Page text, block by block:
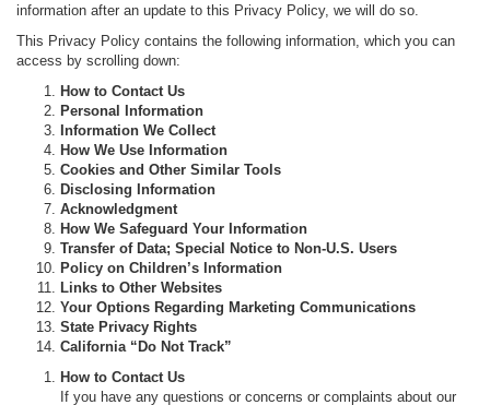
information after an update to this Privacy Policy, we will do so.
This Privacy Policy contains the following information, which you can
access by scrolling down:
How to Contact Us
Personal Information
Information We Collect
How We Use Information
Cookies and Other Similar Tools
Disclosing Information
Acknowledgment
How We Safeguard Your Information
Transfer of Data; Special Notice to Non-U.S. Users
Policy on Children’s Information
Links to Other Websites
Your Options Regarding Marketing Communications
State Privacy Rights
California “Do Not Track”
How to Contact Us
If you have any questions or concerns or complaints about our